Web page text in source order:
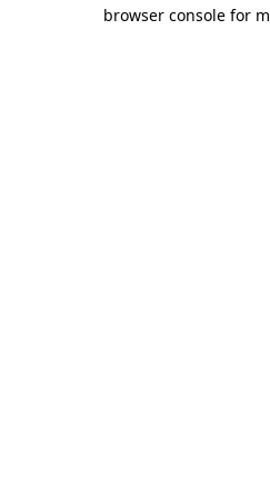
browser console for